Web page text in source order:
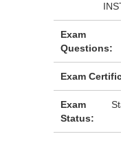
Exam
Questions:
Exam
Exam
Status: